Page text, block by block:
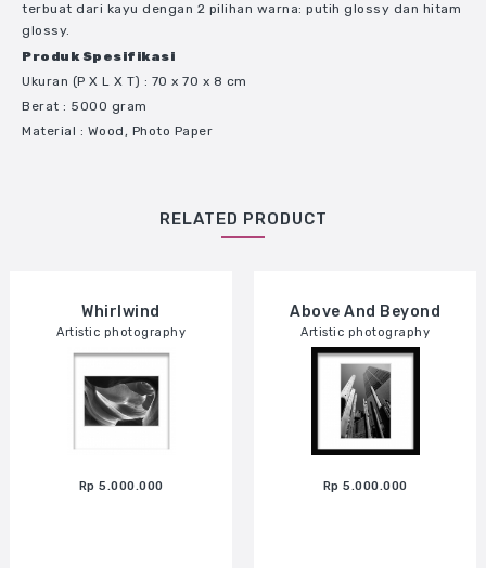
terbuat dari kayu dengan 2 pilihan warna: putih glossy dan hitam
glossy.
Produk Spesifikasi
Ukuran (P X L X T) : 70 x 70 x 8 cm
Berat : 5000 gram
Material : Wood, Photo Paper
RELATED PRODUCT
Whirlwind
Artistic photography
Rp 5.000.000
Above And Beyond
Artistic photography
Rp 5.000.000